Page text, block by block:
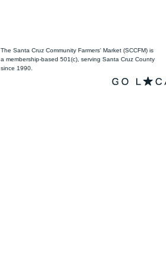
The Santa Cruz Community Farmers' Market (SCCFM) is
a membership-based 501(c), serving Santa Cruz County
since 1990.